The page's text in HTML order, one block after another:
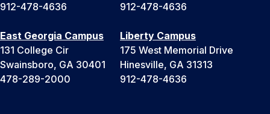
912-478-4636
912-478-4636
East Georgia Campus
131 College Cir
Swainsboro, GA 30401
478-289-2000
Liberty Campus
175 West Memorial Drive
Hinesville, GA 31313
912-478-4636